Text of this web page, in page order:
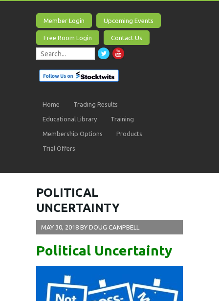
Member Login Upcoming Events
Free Room Login Contact Us
Home Trading Results
Educational Library Training
Membership Options Products
Trial Offers
POLITICAL
UNCERTAINTY
MAY 30, 2018 BY DOUG CAMPBELL
Political Uncertainty